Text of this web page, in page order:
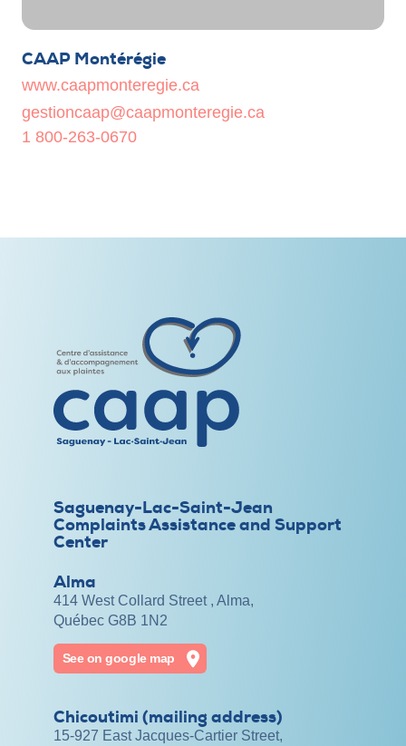
CAAP Montérégie
www.caapmonteregie.ca
gestioncaap@caapmonteregie.ca
1 800-263-0670
Saguenay-Lac-Saint-Jean
Complaints Assistance and Support
Center
Alma
414 West Collard Street , Alma,
Québec G8B 1N2
See on google map
Chicoutimi (mailing address)
15-927 East Jacques-Cartier Street,